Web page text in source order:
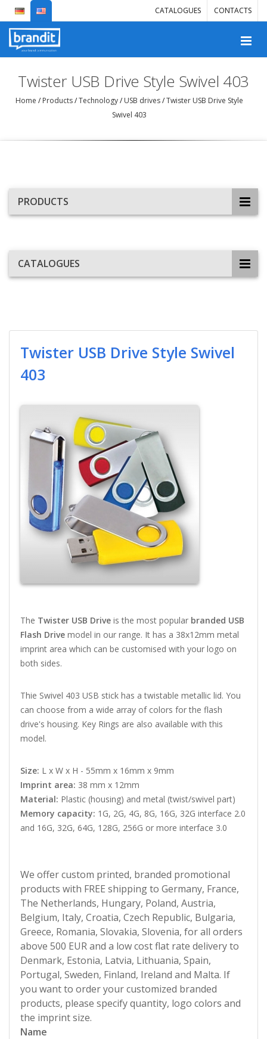
CATALOGUES CONTACTS
Twister USB Drive Style Swivel 403
Home / Products/Technology/ USB drives/Twister USB Drive Style
Swivel 403
PRODUCTS
CATALOGUES
Twister USB Drive Style Swivel
403
The Twister USB Driveis the most popular branded USB
Flash Drivemodel in our range. It has a 38x12mm metal
imprint area which can be customised with your logo on
both sides.
Thie Swivel 403 USB stick has a twistable metallic lid. You
can choose from a wide array of colors for the flash
drive's housing. Key Rings are also available with this
model.
Size: L x W x H - 55mm x 16mm x 9mm
Imprint area: 38 mm x 12mm
Material: Plastic (housing) and metal (twist/swivel part)
Memory capacity: 1G, 2G, 4G, 8G, 16G, 32G interface 2.0
and 16G, 32G, 64G, 128G, 256G or more interface 3.0
We offer custom printed, branded promotional
products with FREE shipping to Germany, France,
The Netherlands, Hungary, Poland, Austria,
Belgium, Italy, Croatia, Czech Republic, Bulgaria,
Greece, Romania, Slovakia, Slovenia, for all orders
above 500 EUR and a low cost flat rate delivery to
Denmark, Estonia, Latvia, Lithuania, Spain,
Portugal, Sweden, Finland, Ireland and Malta. If
you want to order your customized branded
products, please specify quantity, logo colors and
the imprint size.
Name